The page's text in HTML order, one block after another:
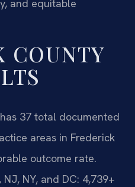
and equitable
COUNTY
has 37 total documented
areas in Frederick
outcome rate.
NY, and DC: 4,739+